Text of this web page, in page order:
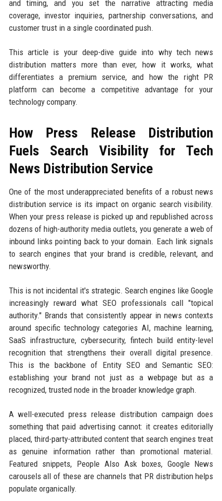
and timing, and you set the narrative attracting media
coverage, investor inquiries, partnership conversations, and
customer trust in a single coordinated push.
This article is your deep-dive guide into why tech news
distribution matters more than ever, how it works, what
differentiates a premium service, and how the right PR
platform can become a competitive advantage for your
technology company.
How Press Release Distribution
Fuels Search Visibility for Tech
News Distribution Service
One of the most underappreciated benefits of a robust news
distribution service is its impact on organic search visibility.
When your press release is picked up and republished across
dozens of high-authority media outlets, you generate a web of
inbound links pointing back to your domain. Each link signals
to search engines that your brand is credible, relevant, and
newsworthy.
This is not incidental it's strategic. Search engines like Google
increasingly reward what SEO professionals call "topical
authority." Brands that consistently appear in news contexts
around specific technology categories AI, machine learning,
SaaS infrastructure, cybersecurity, fintech build entity-level
recognition that strengthens their overall digital presence.
This is the backbone of Entity SEO and Semantic SEO:
establishing your brand not just as a webpage but as a
recognized, trusted node in the broader knowledge graph.
A well-executed press release distribution campaign does
something that paid advertising cannot: it creates editorially
placed, third-party-attributed content that search engines treat
as genuine information rather than promotional material.
Featured snippets, People Also Ask boxes, Google News
carousels all of these are channels that PR distribution helps
populate organically.